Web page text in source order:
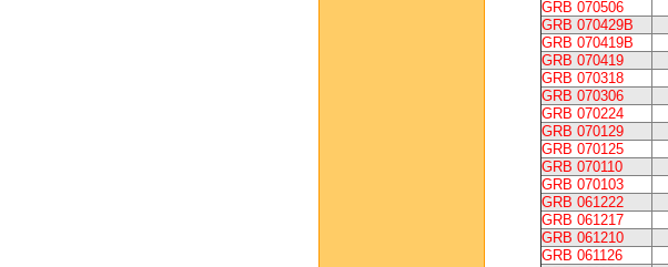
GRB 070506
GRB 070429B
GRB 070419B
GRB 070419
GRB 070318
GRB 070306
GRB 070224
GRB 070129
GRB 070125
GRB 070110
GRB 070103
GRB 061222
GRB 061217
GRB 061210
GRB 061126